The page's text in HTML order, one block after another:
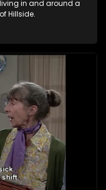
in and around a
Hillside.